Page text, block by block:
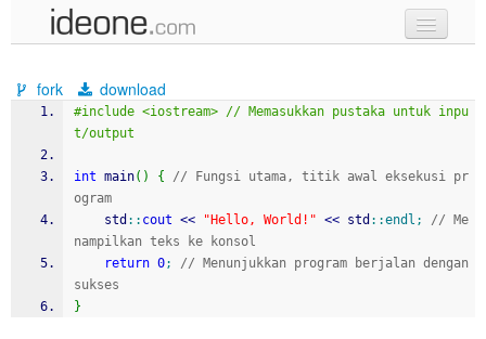
samples
recent codes
sign in
fork download
#include <iostream> // Memasukkan pustaka untuk inpu
t/output
int main( ) {
// Fungsi utama, titik awal eksekusi pr
ogram
    std
:: cout << "Hello, World!" << std ::endl ;
// Me
nampilkan teks ke konsol
return 0;
// Menunjukkan program berjalan dengan
sukses
}